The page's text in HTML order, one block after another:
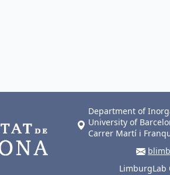
Department of
University of
Carrer Martí i
LimburgLab